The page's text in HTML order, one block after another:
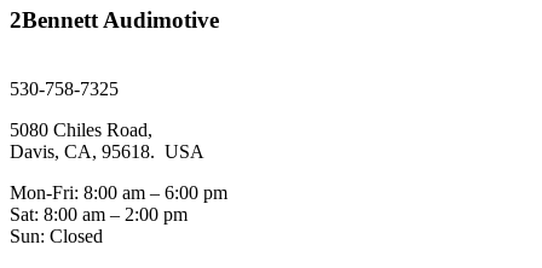
2Bennett Audimotive
530-758-7325
5080 Chiles Road,
Davis, CA, 95618. USA
Mon-Fri: 8:00 am – 6:00 pm
Sat: 8:00 am – 2:00 pm
Sun: Closed